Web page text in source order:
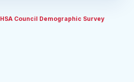
Council Demographic Survey